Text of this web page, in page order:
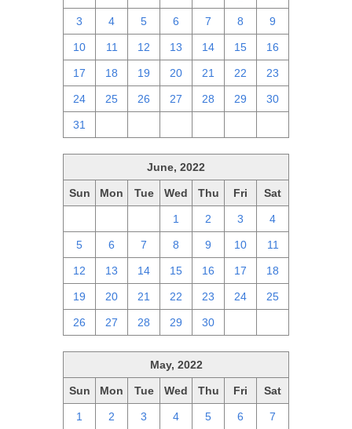
3 4 5 6 7 8 9
10 11 12 13 14 15 16
17 18 19 20 21 22 23
24 25 26 27 28 29 30
31
June, 2022
Sun Mon Tue Wed Thu Fri Sat
1 2 3 4
5 6 7 8 9 10 11
12 13 14 15 16 17 18
19 20 21 22 23 24 25
26 27 28 29 30
May, 2022
Sun Mon Tue Wed Thu Fri Sat
1 2 3 4 5 6 7